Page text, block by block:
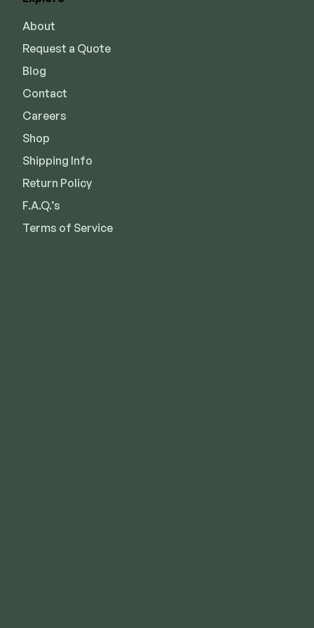
About
Request a Quote
Blog
Contact
Careers
Shop
Shipping Info
Return Policy
F.A.Q.’s
Terms of Service